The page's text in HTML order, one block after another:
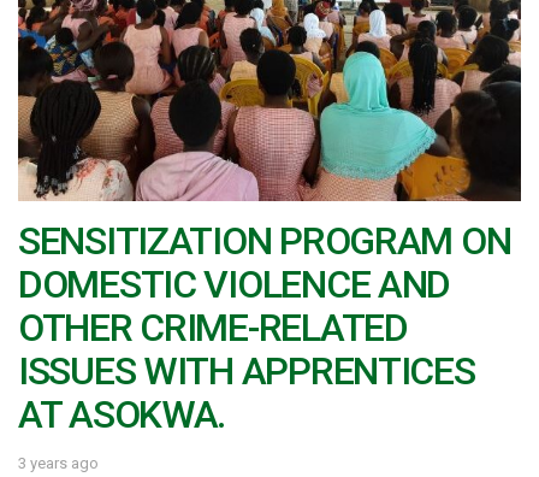
SENSITIZATION PROGRAM ON
DOMESTIC VIOLENCE AND
OTHER CRIME-RELATED
ISSUES WITH APPRENTICES
AT ASOKWA.
3 years ago